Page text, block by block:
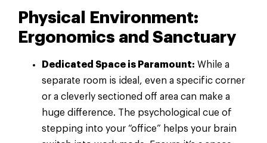
Physical Environment:
Ergonomics and Sanctuary
Dedicated Space is Paramount: While a
separate room is ideal, even a specific corner
or a cleverly sectioned off area can make a
huge difference. The psychological cue of
stepping into your “office” helps your brain